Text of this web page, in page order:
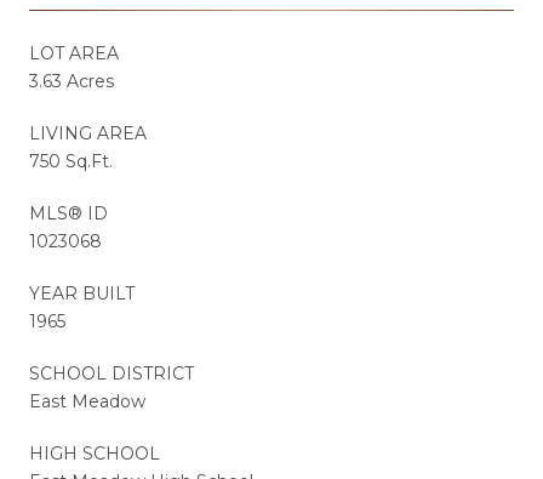
LOT AREA
3.63 Acres
LIVING AREA
750 Sq.Ft.
MLS® ID
1023068
YEAR BUILT
1965
SCHOOL DISTRICT
East Meadow
HIGH SCHOOL